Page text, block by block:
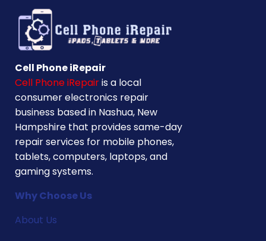
Cell Phone iRepair
Cell Phone iRepairis a local
consumer electronics repair
business based in Nashua, New
Hampshire that provides same-day
repair services for mobile phones,
tablets, computers, laptops, and
gaming systems.
Why Choose Us
About Us